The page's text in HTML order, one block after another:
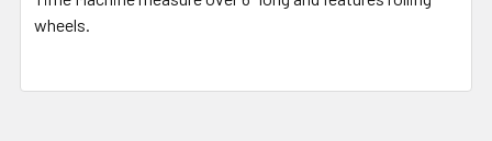
wheels.